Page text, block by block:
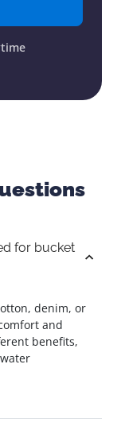
for bucket
denim, or
and
benefits,